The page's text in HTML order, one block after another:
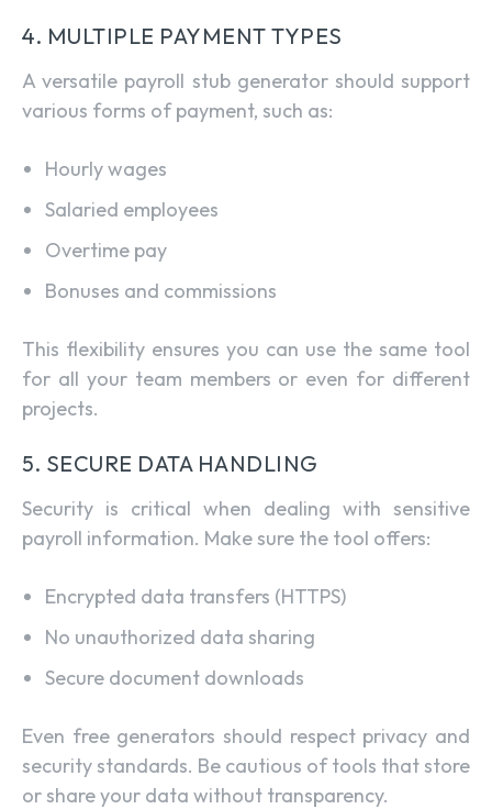
4. MULTIPLE PAYMENT TYPES
A versatile payroll stub generator should support
various forms of payment, such as:
Hourly wages
Salaried employees
Overtime pay
Bonuses and commissions
This flexibility ensures you can use the same tool
for all your team members or even for different
projects.
5. SECURE DATA HANDLING
Security is critical when dealing with sensitive
payroll information. Make sure the tool offers:
Encrypted data transfers (HTTPS)
No unauthorized data sharing
Secure document downloads
Even free generators should respect privacy and
security standards. Be cautious of tools that store
or share your data without transparency.